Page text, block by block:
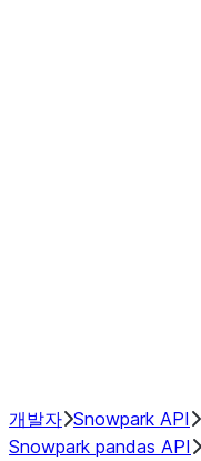
개발자 Snowpark API
Snowpark pandas API